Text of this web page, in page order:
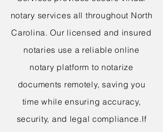
notary services all throughout North
Carolina. Our licensed and insured
notaries use a reliable online
notary platform to notarize
documents remotely, saving you
time while ensuring accuracy,
security, and legal compliance.If